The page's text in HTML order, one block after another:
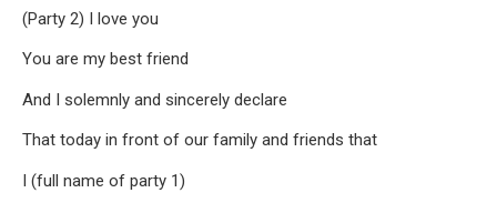
(Party 2) I love you
You are my best friend
And I solemnly and sincerely declare
That today in front of our family and friends that
I (full name of party 1)